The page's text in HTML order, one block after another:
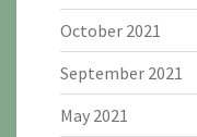
October 2021
September 2021
May 2021